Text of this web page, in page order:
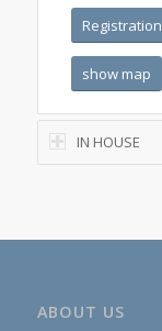
Registration
show map
IN HOUSE
ABOUT US